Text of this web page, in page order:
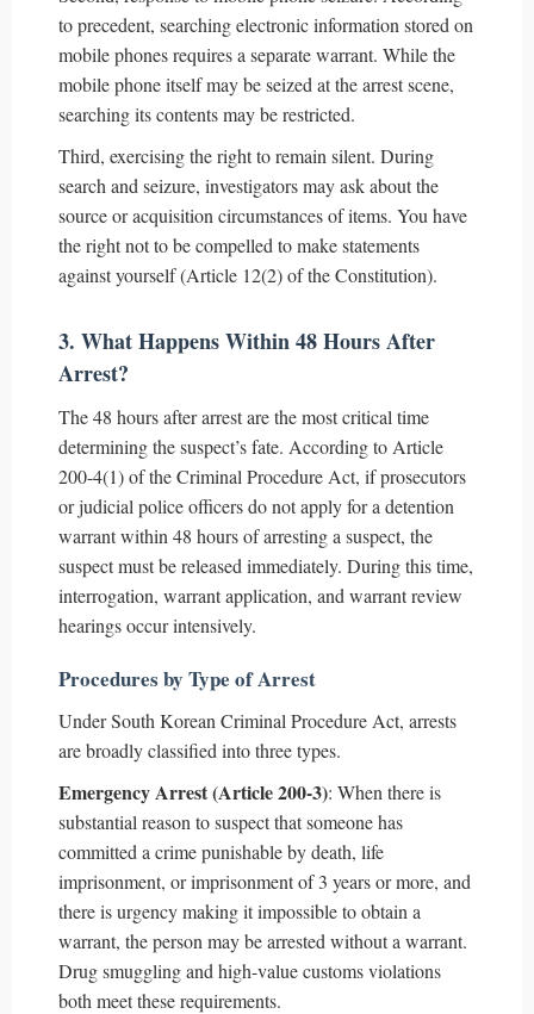
to precedent, searching electronic information stored on
mobile phones requires a separate warrant. While the
mobile phone itself may be seized at the arrest scene,
searching its contents may be restricted.
Third, exercising the right to remain silent. During
search and seizure, investigators may ask about the
source or acquisition circumstances of items. You have
the right not to be compelled to make statements
against yourself (Article 12(2) of the Constitution).
3. What Happens Within 48 Hours After
Arrest?
The 48 hours after arrest are the most critical time
determining the suspect’s fate. According to Article
200-4(1) of the Criminal Procedure Act, if prosecutors
or judicial police officers do not apply for a detention
warrant within 48 hours of arresting a suspect, the
suspect must be released immediately. During this time,
interrogation, warrant application, and warrant review
hearings occur intensively.
Procedures by Type of Arrest
Under South Korean Criminal Procedure Act, arrests
are broadly classified into three types.
Emergency Arrest (Article 200-3): When there is
substantial reason to suspect that someone has
committed a crime punishable by death, life
imprisonment, or imprisonment of 3 years or more, and
there is urgency making it impossible to obtain a
warrant, the person may be arrested without a warrant.
Drug smuggling and high-value customs violations
both meet these requirements.